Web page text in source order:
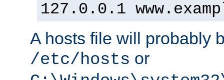
127.0.0.1
A hosts file will probably
/etc/hosts or